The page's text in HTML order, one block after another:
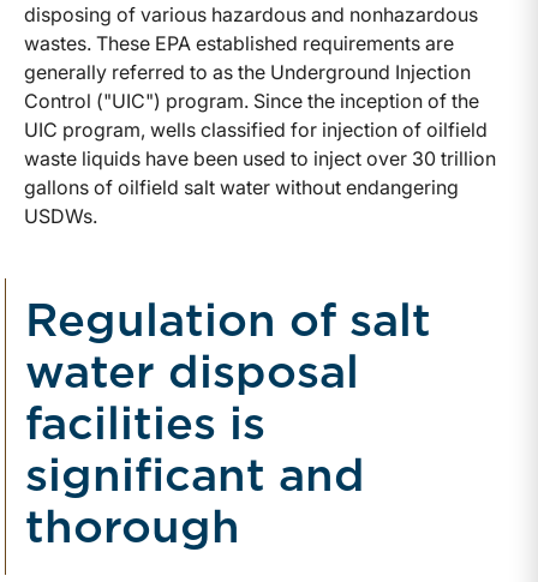
disposing of various hazardous and nonhazardous
wastes. These EPA established requirements are
generally referred to as the Underground Injection
Control ("UIC") program. Since the inception of the
UIC program, wells classified for injection of oilfield
waste liquids have been used to inject over 30 trillion
gallons of oilfield salt water without endangering
USDWs.
Regulation of salt
water disposal
facilities is
significant and
thorough